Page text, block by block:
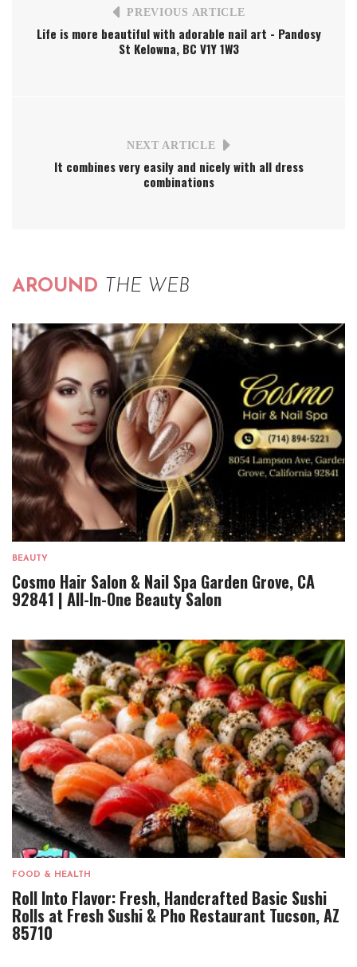
PREVIOUS ARTICLE
Life is more beautiful with adorable nail art - Pandosy
St Kelowna, BC V1Y 1W3
NEXT ARTICLE
It combines very easily and nicely with all dress
combinations
AROUND THE WEB
BEAUTY
Cosmo Hair Salon & Nail Spa Garden Grove, CA
92841 | All-In-One Beauty Salon
FOOD & HEALTH
Roll Into Flavor: Fresh, Handcrafted Basic Sushi
Rolls at Fresh Sushi & Pho Restaurant Tucson, AZ
85710